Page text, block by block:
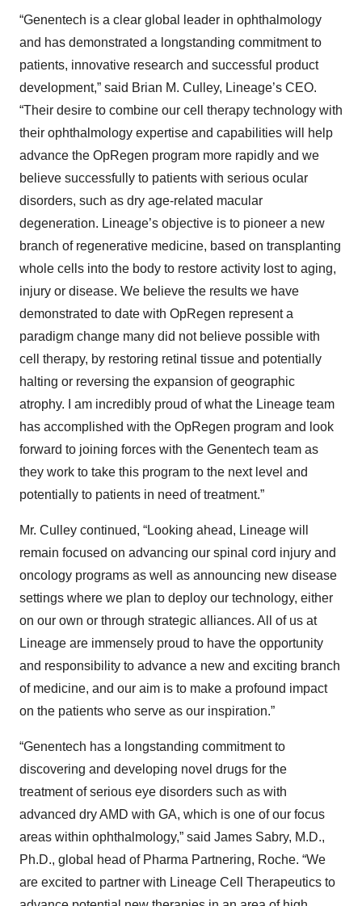
“Genentech is a clear global leader in ophthalmology
and has demonstrated a longstanding commitment to
patients, innovative research and successful product
development,” said Brian M. Culley, Lineage’s CEO.
“Their desire to combine our cell therapy technology with
their ophthalmology expertise and capabilities will help
advance the OpRegen program more rapidly and we
believe successfully to patients with serious ocular
disorders, such as dry age-related macular
degeneration. Lineage’s objective is to pioneer a new
branch of regenerative medicine, based on transplanting
whole cells into the body to restore activity lost to aging,
injury or disease. We believe the results we have
demonstrated to date with OpRegen represent a
paradigm change many did not believe possible with
cell therapy, by restoring retinal tissue and potentially
halting or reversing the expansion of geographic
atrophy. I am incredibly proud of what the Lineage team
has accomplished with the OpRegen program and look
forward to joining forces with the Genentech team as
they work to take this program to the next level and
potentially to patients in need of treatment.”
Mr. Culley continued, “Looking ahead, Lineage will
remain focused on advancing our spinal cord injury and
oncology programs as well as announcing new disease
settings where we plan to deploy our technology, either
on our own or through strategic alliances. All of us at
Lineage are immensely proud to have the opportunity
and responsibility to advance a new and exciting branch
of medicine, and our aim is to make a profound impact
on the patients who serve as our inspiration.”
“Genentech has a longstanding commitment to
discovering and developing novel drugs for the
treatment of serious eye disorders such as with
advanced dry AMD with GA, which is one of our focus
areas within ophthalmology,” said James Sabry, M.D.,
Ph.D., global head of Pharma Partnering, Roche. “We
are excited to partner with Lineage Cell Therapeutics to